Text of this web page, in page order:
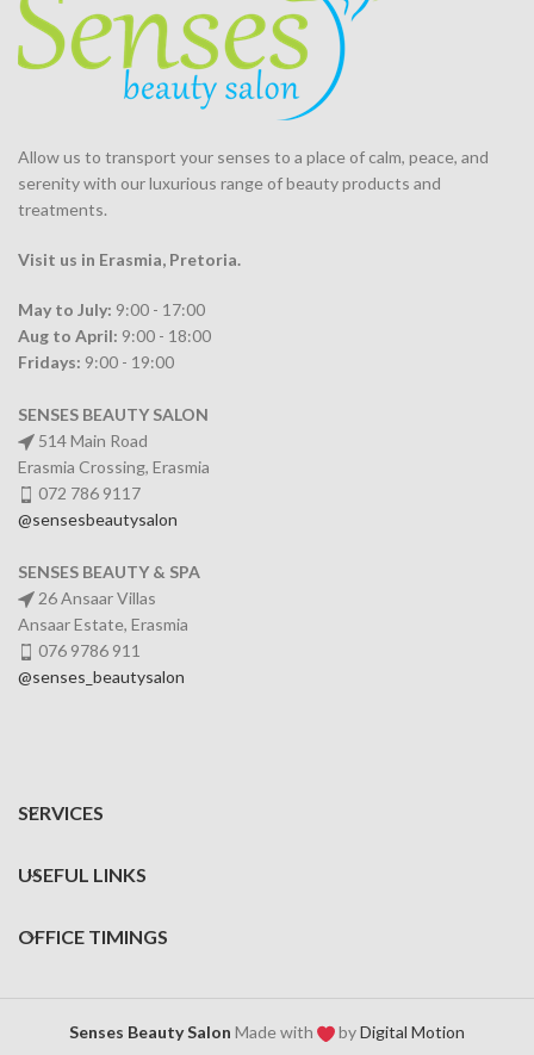
Allow us to transport your senses to a place of calm, peace, and
serenity with our luxurious range of beauty products and
treatments.
Visit us in Erasmia, Pretoria.
May to July: 9:00 - 17:00
Aug to April: 9:00 - 18:00
Fridays: 9:00 - 19:00
SENSES BEAUTY SALON
514 Main Road
Erasmia Crossing, Erasmia
072 786 9117
@sensesbeautysalon
SENSES BEAUTY & SPA
26 Ansaar Villas
Ansaar Estate, Erasmia
076 9786 911
@senses_beautysalon
SERVICES
USEFUL LINKS
OFFICE TIMINGS
Senses Beauty Salon Made with byDigital Motion